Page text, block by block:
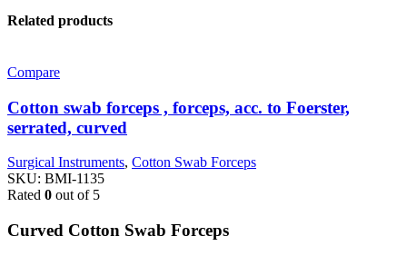
Related products
Compare
Cotton swab forceps , forceps, acc. to Foerster,
serrated, curved
Surgical Instruments, Cotton Swab Forceps
SKU: BMI-1135
Rated 0 out of 5
Curved Cotton Swab Forceps